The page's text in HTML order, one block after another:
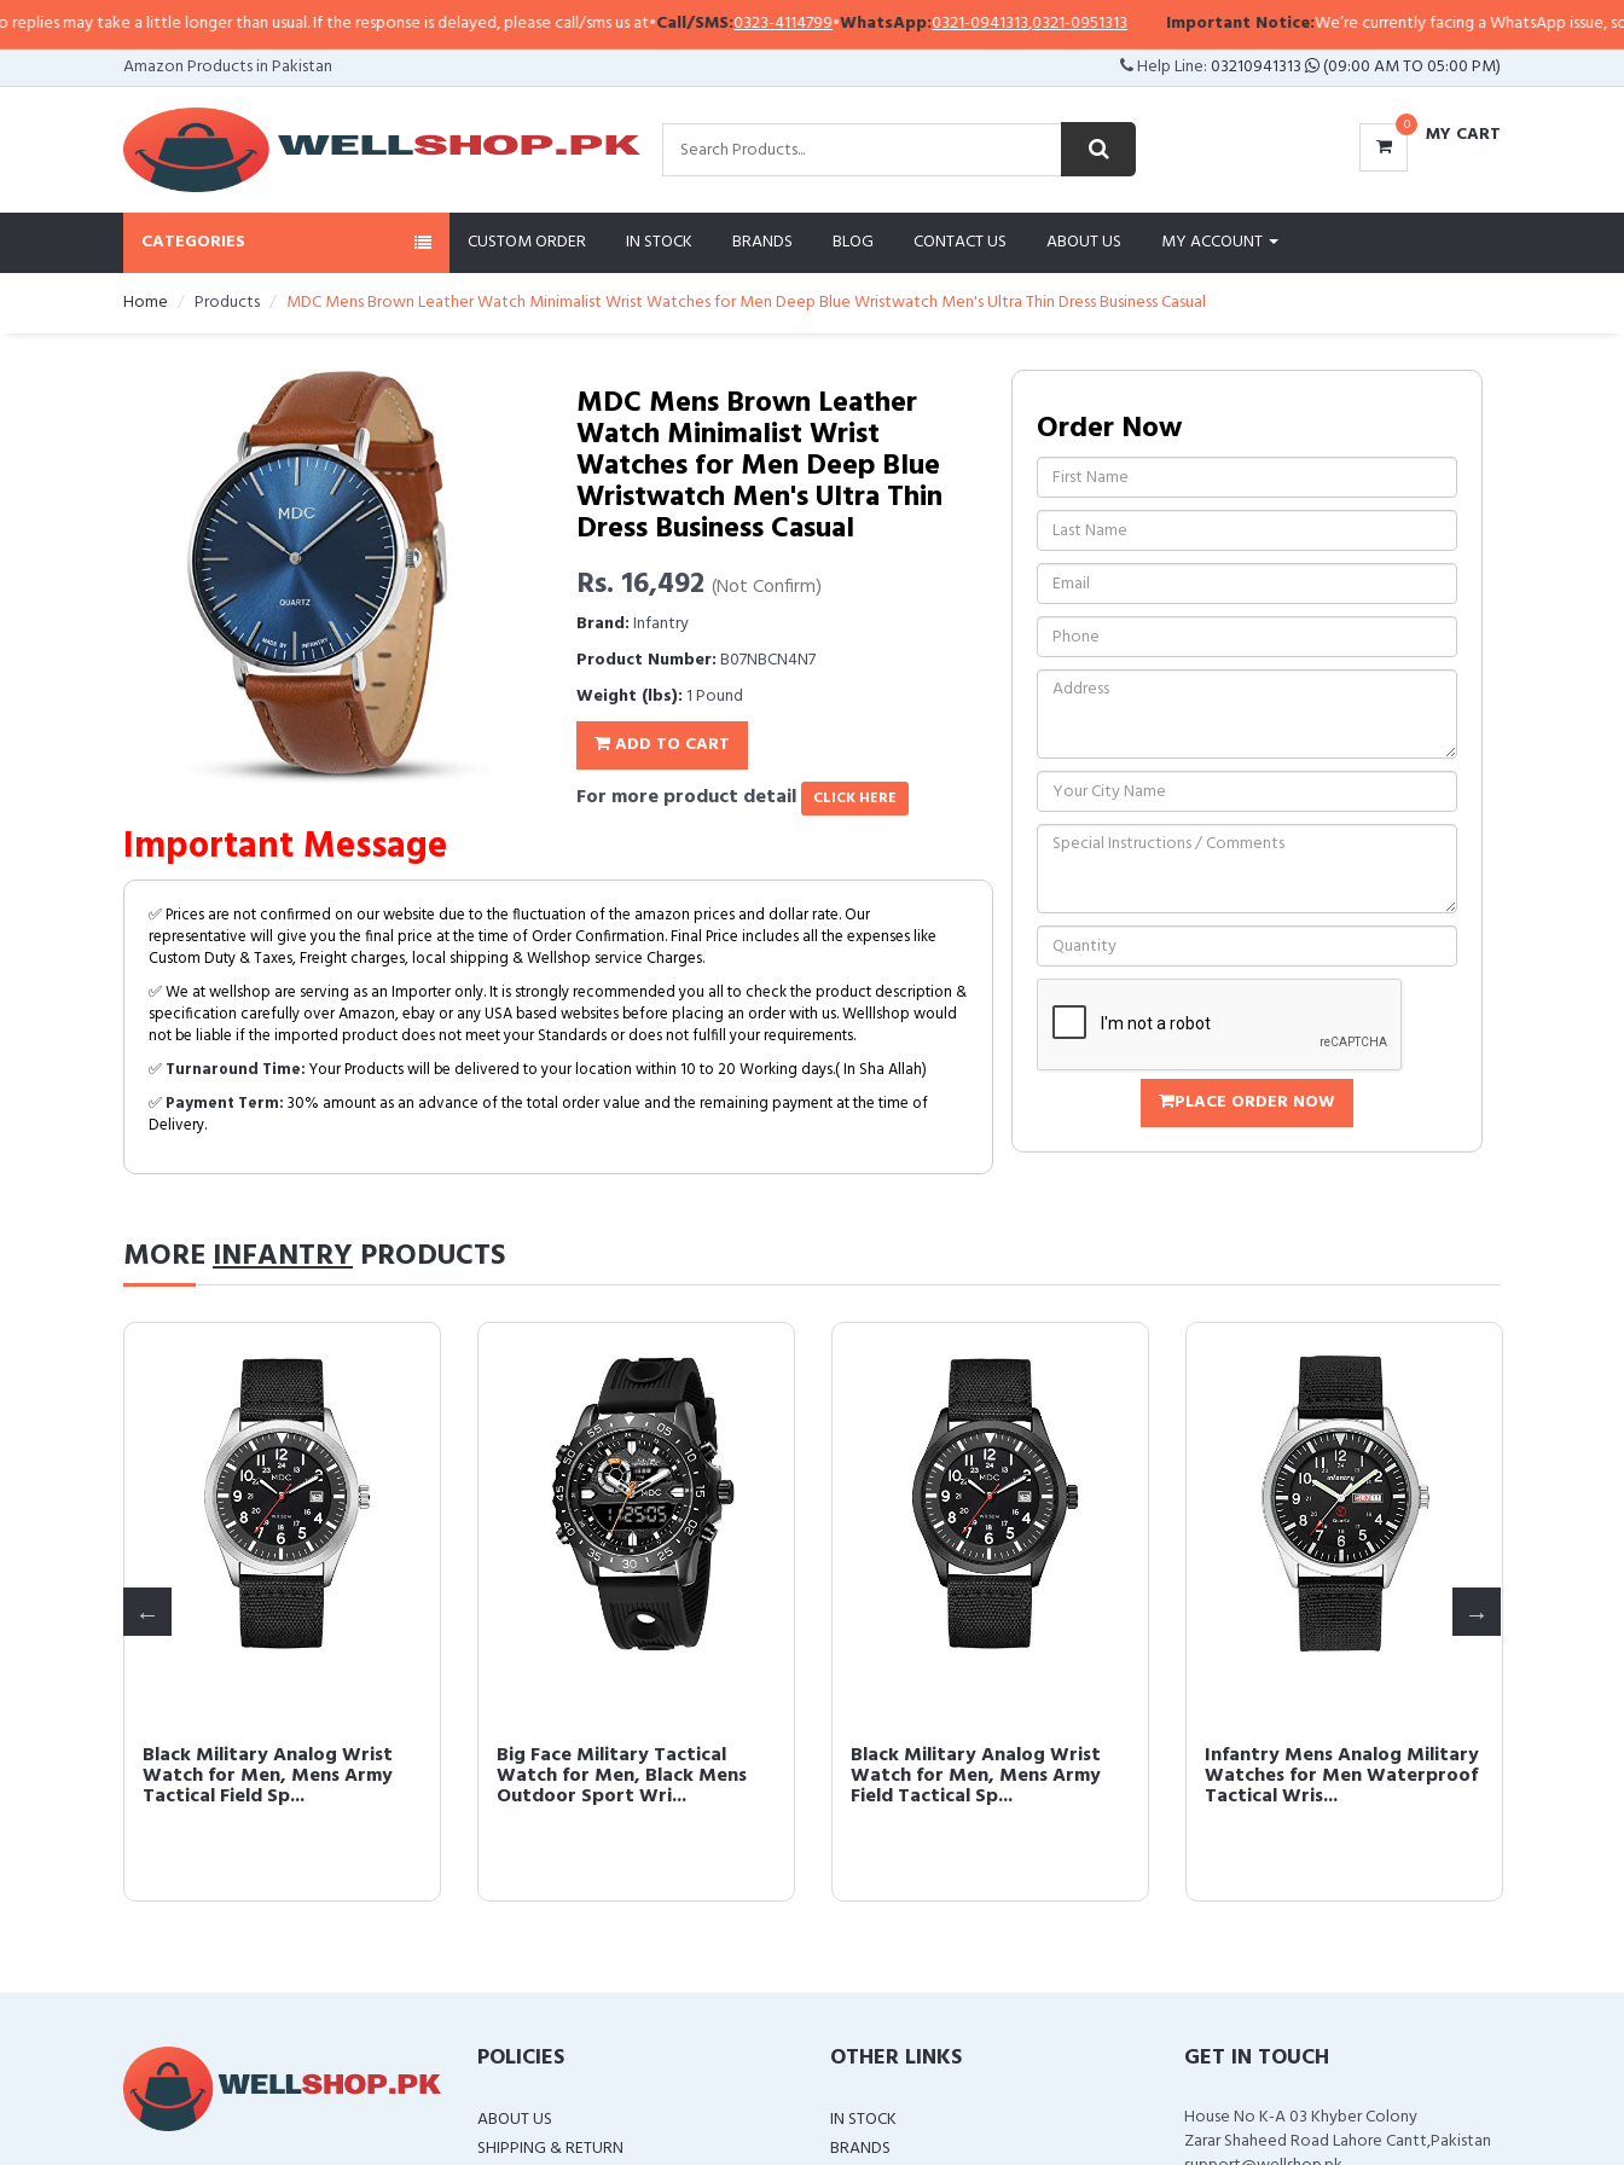
may take a little longer than usual. If the response is delayed, please call/sms us at•Call/SMS:0323-4114799•WhatsApp:0321-0941313,0321-0951313 Important Notice:We’re currently facing a WhatsApp issue, so
Amazon Products in Pakistan
Help Line:03210941313 (09:00 AM TO 05:00 PM)
0 MY CART
CATEGORIES CUSTOM ORDER IN STOCK BRANDS BLOG CONTACT US ABOUT US MY ACCOUNT
Home Products MDC Mens Brown Leather Watch Minimalist Wrist Watches for Men Deep Blue Wristwatch Men's Ultra Thin Dress Business Casual
MDC Mens Brown Leather
Watch Minimalist Wrist
Watches for Men Deep Blue
Wristwatch Men's Ultra Thin
Dress Business Casual
Rs. 16,492 (Not Confirm)
Brand:Infantry
Product Number:B07NBCN4N7
Weight (lbs): 1 Pound
ADD TO CART
For more product detail CLICK HERE
Important Message
✅ Prices are not confirmed on our website due to the fluctuation of the amazon prices and dollar rate. Our
representative will give you the final price at the time of Order Confirmation. Final Price includes all the expenses like
Custom Duty & Taxes, Freight charges, local shipping & Wellshop service Charges.
✅ We at wellshop are serving as an Importer only. It is strongly recommended you all to check the product description &
specification carefully over Amazon, ebay or any USA based websites before placing an order with us. Welllshop would
not be liable if the imported product does not meet your Standards or does not fulfill your requirements.
✅Turnaround Time:Your Products will be delivered to your location within 10 to 20 Working days.( In Sha Allah)
✅Payment Term:30% amount as an advance of the total order value and the remaining payment at the time of
Delivery.
Order Now
PLACE ORDER NOW
MOREINFANTRY PRODUCTS
Black Military Analog Wrist
Watch for Men, Mens Army
Tactical Field Sp...
Big Face Military Tactical
Watch for Men, Black Mens
Outdoor Sport Wri...
Black Military Analog Wrist
Watch for Men, Mens Army
Field Tactical Sp...
Infantry Mens Analog Military
Watches for Men Waterproof
Tactical Wris...
POLICIES
ABOUT US
SHIPPING & RETURN
OTHER LINKS
IN STOCK
BRANDS
GET IN TOUCH
House No K-A 03 Khyber Colony
Zarar Shaheed Road Lahore Cantt,Pakistan